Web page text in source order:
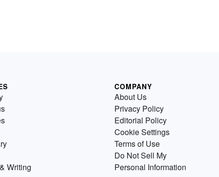
Writing
COMPANY
About Us
Privacy Policy
Editorial Policy
Cookie Settings
Terms of Use
Do Not Sell My
Personal Information